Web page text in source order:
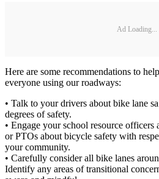
Ad Loading...
Here are some recommendations to
everyone using our roadways:
• Talk to your drivers about bike lane
degrees of safety.
• Engage your school resource
or PTOs about bicycle safety with
your community.
• Carefully consider all bike lanes
Identify any areas of transitional